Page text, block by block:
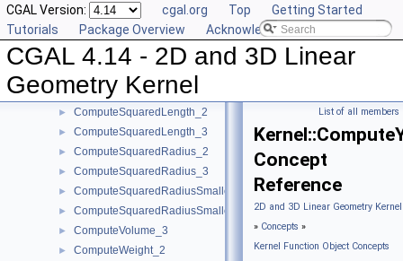
CGAL Version: cgal.org Top
Getting Started
Tutorials
Package Overview Acknowledging CGAL
CGAL 4.14 - 2D and 3D Linear
Geometry Kernel
► ComputeScalarProduct_3
ComputeSquaredArea_3
ComputeSquaredDistance_2
ComputeSquaredDistance_3
► ComputeSquaredLengthDividedByPiSquare_3
► ComputeSquaredLength_2
► ComputeSquaredLength_3
► ComputeSquaredRadius_2
► ComputeSquaredRadius_3
► ComputeSquaredRadiusSmallestOrthogonalCircle_2
► ComputeSquaredRadiusSmallestOrthogonalSphere_3
► ComputeVolume_3
► ComputeWeight_2
List of all members
Concept
Reference
2D and 3D Linear Geometry
» Concepts »
Kernel Function Object Concepts